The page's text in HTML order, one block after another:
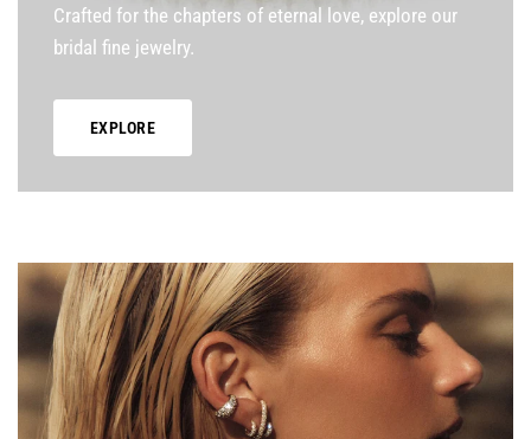
Crafted for the chapters of eternal love, explore our
bridal fine jewelry.
EXPLORE